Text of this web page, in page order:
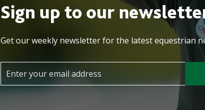
Sign up to our
Get our weekly newsletter for the latest equestrian